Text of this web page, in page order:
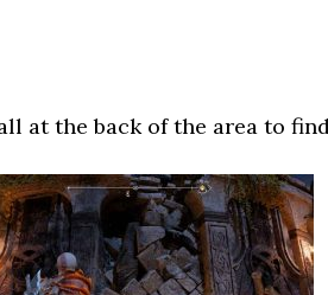
at the back of the area to